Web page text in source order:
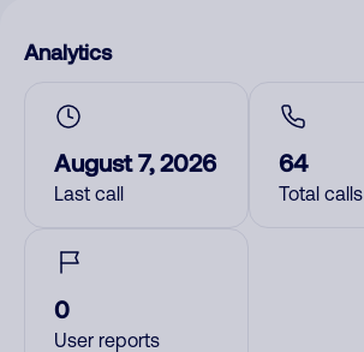
Analytics
August 7, 2026
Last call
64
Total calls
0
User reports